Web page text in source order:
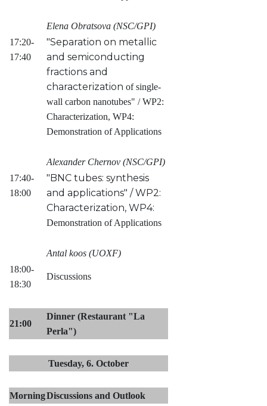
Elena Obratsova (NSC/GPI)
17:20-
17:40
"Separation on metallic
and semiconducting
fractions and
characterization of single-
wall carbon nanotubes" / WP2:
Characterization, WP4:
Demonstration of Applications
Alexander Chernov (NSC/GPI)
17:40-
18:00
"BNC tubes: synthesis
and applications" / WP2:
Characterization, WP4:
Demonstration of Applications
Antal koos (UOXF)
18:00-
18:30
Discussions
21:00
Dinner (Restaurant "La
Perla")
Tuesday, 6. October
MorningDiscussions and Outlook